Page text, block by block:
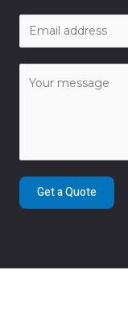
Get a Quote